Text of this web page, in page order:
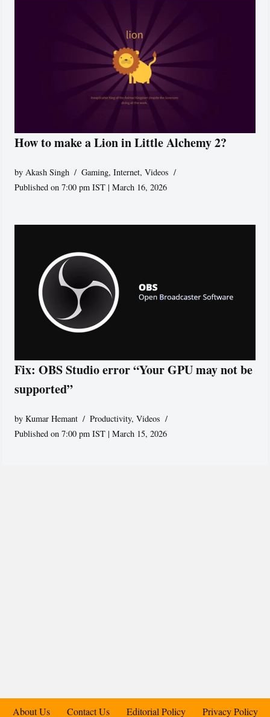
How to make a Lion in Little Alchemy 2?
byAkash Singh Gaming,Internet,Videos
Published on 7:00 pm IST | March 16, 2026
Fix: OBS Studio error “Your GPU may not be
supported”
byKumar Hemant Productivity,Videos
Published on 7:00 pm IST | March 15, 2026
About Us Contact Us Editorial Policy Privacy Policy